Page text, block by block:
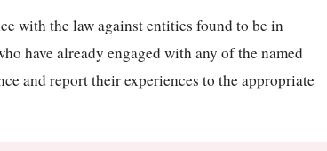
with the law against entities found to be in
have already engaged with any of the named
and report their experiences to the appropriate